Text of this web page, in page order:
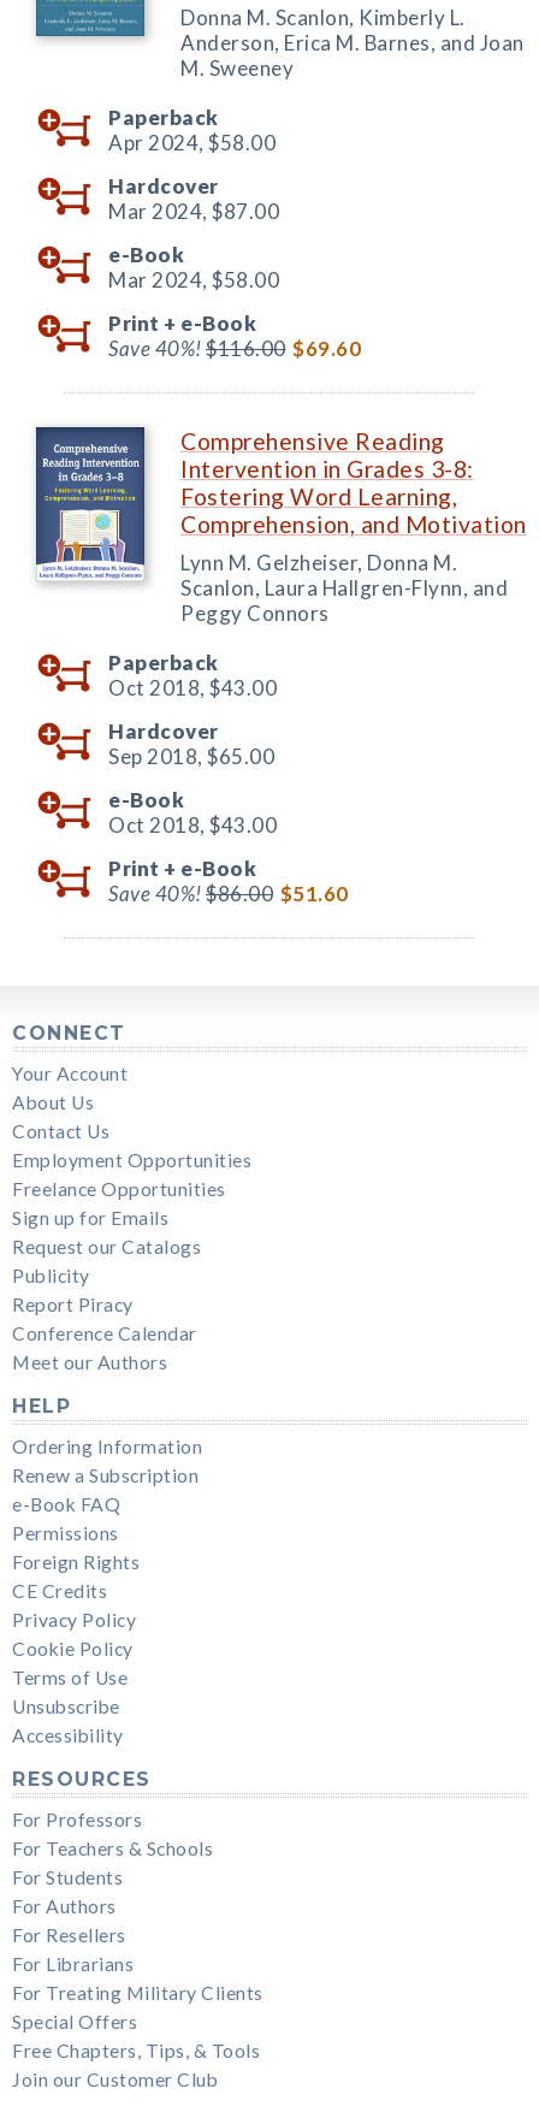
Donna M. Scanlon, Kimberly L.
Anderson, Erica M. Barnes, and Joan
M. Sweeney
Paperback
Apr 2024, $58.00
Hardcover
Mar 2024, $87.00
e-Book
Mar 2024, $58.00
Print + e-Book
Save 40%!$116.00 $69.60
Comprehensive Reading
Intervention in Grades 3-8:
Fostering Word Learning,
Comprehension, and Motivation
Lynn M. Gelzheiser, Donna M.
Scanlon, Laura Hallgren-Flynn, and
Peggy Connors
Paperback
Oct 2018, $43.00
Hardcover
Sep 2018, $65.00
e-Book
Oct 2018, $43.00
Print + e-Book
Save 40%!$86.00 $51.60
CONNECT
Your Account
About Us
Contact Us
Employment Opportunities
Freelance Opportunities
Sign up for Emails
Request our Catalogs
Publicity
Report Piracy
Conference Calendar
Meet our Authors
HELP
Ordering Information
Renew a Subscription
e-Book FAQ
Permissions
Foreign Rights
CE Credits
Privacy Policy
Cookie Policy
Terms of Use
Unsubscribe
Accessibility
RESOURCES
For Professors
For Teachers & Schools
For Students
For Authors
For Resellers
For Librarians
For Treating Military Clients
Special Offers
Free Chapters, Tips, & Tools
Join our Customer Club